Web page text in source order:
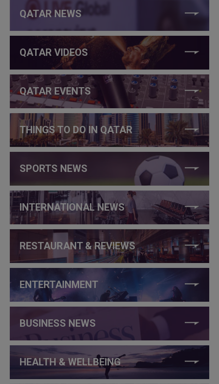
QATAR NEWS
QATAR VIDEOS
QATAR EVENTS
THINGS TO DO IN QATAR
SPORTS NEWS
INTERNATIONAL NEWS
RESTAURANT & REVIEWS
ENTERTAINMENT
BUSINESS NEWS
HEALTH & WELLBEING